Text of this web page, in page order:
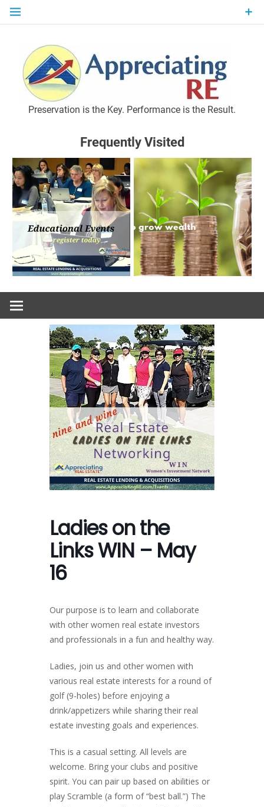
Skip
Preservation is the Key. Performance is the Result.
Frequently Visited
Ladies on the
Links WIN – May
16
Our purpose is to learn and collaborate
with other women real estate investors
and professionals in a fun and healthy way.
Ladies, join us and other women with
various real estate interests for a round of
golf (9-holes) before enjoying a
drink/appetizers while sharing their real
estate investing goals and experiences.
This is a casual setting. All levels are
welcome. Bring your clubs and positive
spirit. You can pair up based on abilities or
play Scramble (a form of “best ball.”) The